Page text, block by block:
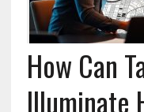
How Can
Illuminate